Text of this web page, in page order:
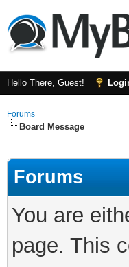
Hello There, Guest!
Forums
Board Message
Forums
You are
page. This